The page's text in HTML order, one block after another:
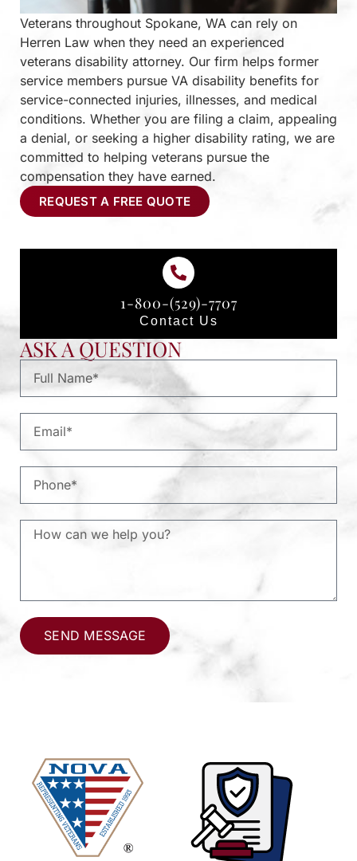
Veterans throughout Spokane, WA can rely on
Herren Law when they need an experienced
veterans disability attorney. Our firm helps former
service members pursue VA disability benefits for
service-connected injuries, illnesses, and medical
conditions. Whether you are filing a claim, appealing
a denial, or seeking a higher disability rating, we are
committed to helping veterans pursue the
compensation they have earned.
REQUEST A FREE QUOTE
1-800-(529)-7707
Contact Us
ASK A QUESTION
SEND MESSAGE